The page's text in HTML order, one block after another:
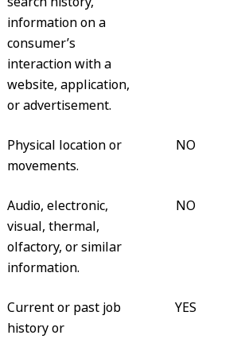
information on a
consumer’s
interaction with a
website, application,
or advertisement.
Physical location or
movements.
NO
Audio, electronic,
visual, thermal,
olfactory, or similar
information.
NO
Current or past job
history or
YES